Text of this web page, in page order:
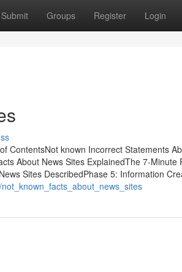
Submit Groups Register Login
ContentsNot known Incorrect Statements
About News Sites ExplainedThe 7-Minute
Sites DescribedPhase 5: Information